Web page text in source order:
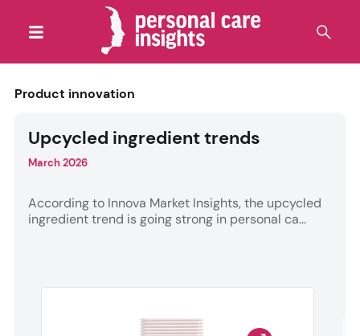
Product innovation
Upcycled ingredient trends
March 2026
According to Innova Market Insights, the upcycled
ingredient trend is going strong in personal ca...